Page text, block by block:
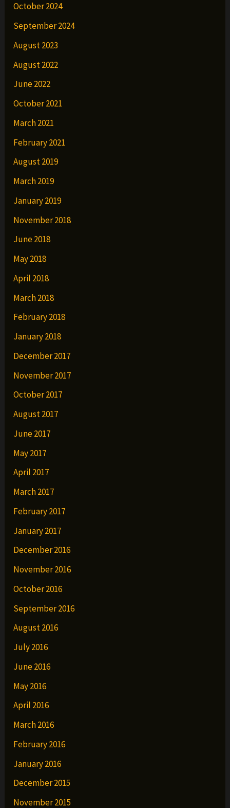
October 2024
September 2024
August 2023
August 2022
June 2022
October 2021
March 2021
February 2021
August 2019
March 2019
January 2019
November 2018
June 2018
May 2018
April 2018
March 2018
February 2018
January 2018
December 2017
November 2017
October 2017
August 2017
June 2017
May 2017
April 2017
March 2017
February 2017
January 2017
December 2016
November 2016
October 2016
September 2016
August 2016
July 2016
June 2016
May 2016
April 2016
March 2016
February 2016
January 2016
December 2015
November 2015